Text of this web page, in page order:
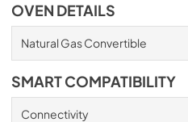
OVEN DETAILS
Natural Gas Convertible
SMART COMPATIBILITY
Connectivity